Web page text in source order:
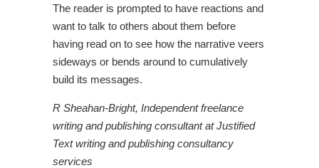
The reader is prompted to have reactions and
want to talk to others about them before
having read on to see how the narrative veers
sideways or bends around to cumulatively
build its messages.
R Sheahan-Bright, Independent freelance
writing and publishing consultant at Justified
Text writing and publishing consultancy
services